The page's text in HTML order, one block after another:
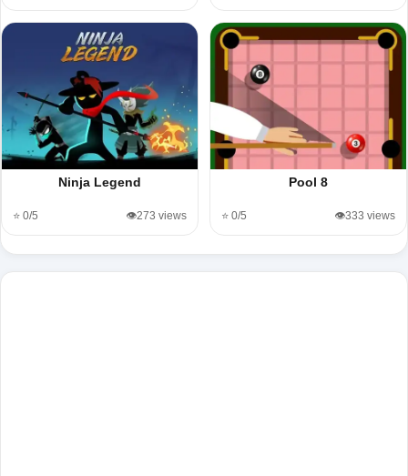
Ninja Legend
⭐ 0/5 👁️273 views
Pool 8
⭐ 0/5 👁️333 views